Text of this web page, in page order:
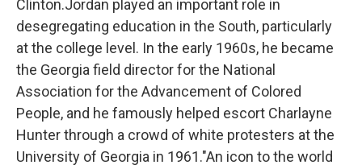
Clinton.Jordan played an important role in
desegregating education in the South, particularly
at the college level. In the early 1960s, he became
the Georgia field director for the National
Association for the Advancement of Colored
People, and he famously helped escort Charlayne
Hunter through a crowd of white protesters at the
University of Georgia in 1961."An icon to the world